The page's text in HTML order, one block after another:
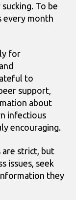
To be
every month
for
to
support,
about
infectious
encouraging.
are strict, but
issues, seek
they